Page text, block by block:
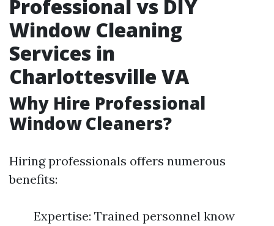
Professional vs DIY
Window Cleaning
Services in
Charlottesville VA
Why Hire Professional
Window Cleaners?
Hiring professionals offers numerous
benefits:
Expertise: Trained personnel know